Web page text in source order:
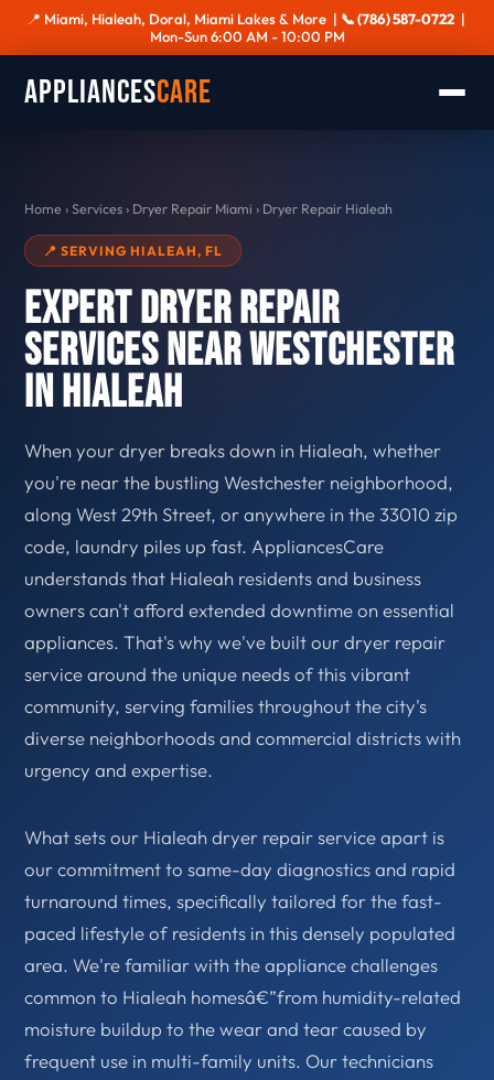
📍 Miami, Hialeah, Doral, Miami Lakes & More | 📞 (786) 587-0722|
Mon-Sun 6:00 AM - 10:00 PM
AppliancesCare
Home › Services› Dryer Repair Miami › Dryer Repair Hialeah
📍 SERVING HIALEAH, FL
Expert Dryer Repair
Services Near Westchester
in Hialeah
When your dryer breaks down in Hialeah, whether
you're near the bustling Westchester neighborhood,
along West 29th Street, or anywhere in the 33010 zip
code, laundry piles up fast. AppliancesCare
understands that Hialeah residents and business
owners can't afford extended downtime on essential
appliances. That's why we've built our dryer repair
service around the unique needs of this vibrant
community, serving families throughout the city's
diverse neighborhoods and commercial districts with
urgency and expertise.
What sets our Hialeah dryer repair service apart is
our commitment to same-day diagnostics and rapid
turnaround times, specifically tailored for the fast-
paced lifestyle of residents in this densely populated
area. We're familiar with the appliance challenges
common to Hialeah homesâ€”from humidity-related
moisture buildup to the wear and tear caused by
frequent use in multi-family units. Our technicians